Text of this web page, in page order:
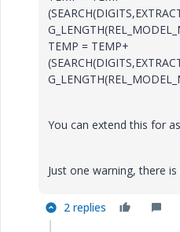
TEMP = TEMP+
You can extend this for
Just one warning, there
2 replies